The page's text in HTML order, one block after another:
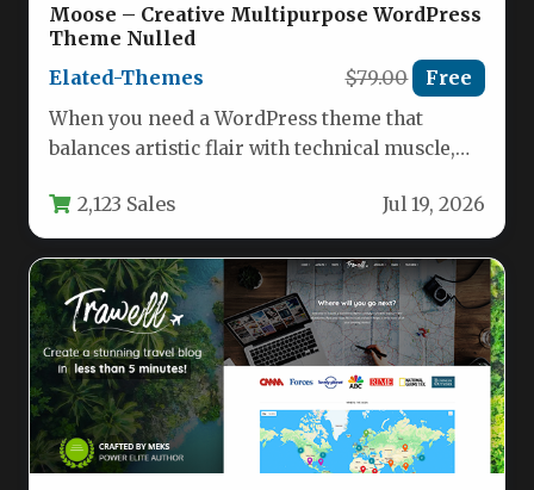
Moose – Creative Multipurpose WordPress
Theme Nulled
Elated-Themes
$79.00 Free
When you need a WordPress theme that
balances artistic flair with technical muscle,
2,123 Sales Jul 19, 2026